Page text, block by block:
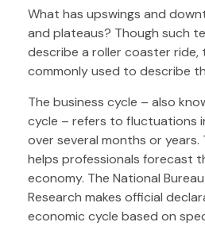
What has upswings and
and plateaus? Though such
describe a roller coaster ride,
commonly used to describe
The business cycle – also
cycle – refers to fluctuations
over several months or years.
helps professionals forecast
economy. The National
Research makes official
economic cycle based on